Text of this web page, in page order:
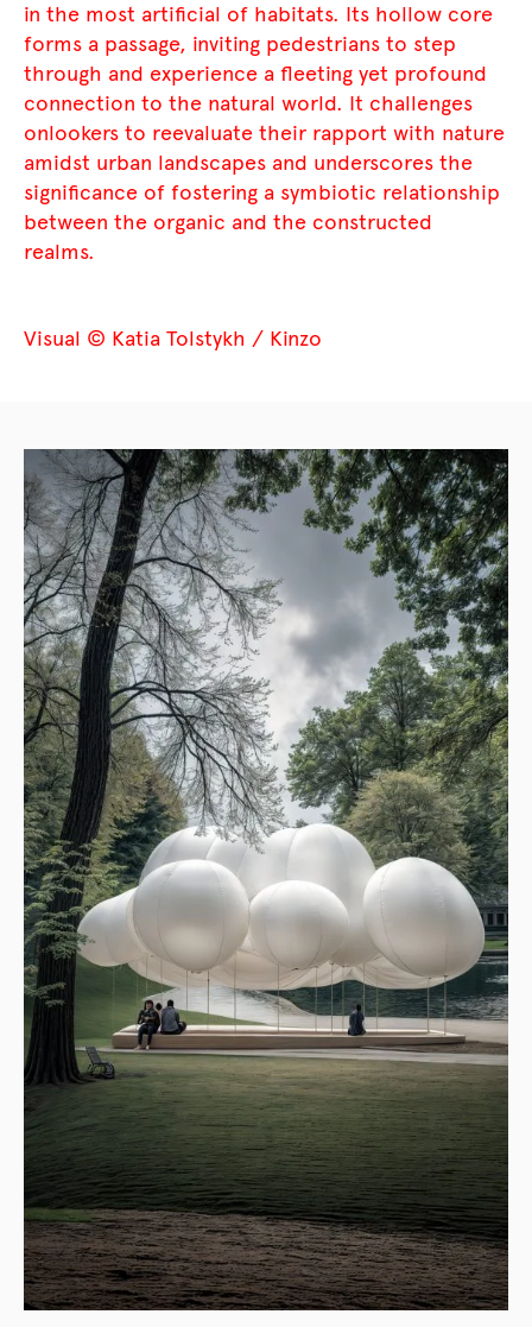
in the most artificial of habitats. Its hollow core
forms a passage, inviting pedestrians to step
through and experience a fleeting yet profound
connection to the natural world. It challenges
onlookers to reevaluate their rapport with nature
amidst urban landscapes and underscores the
significance of fostering a symbiotic relationship
between the organic and the constructed
realms.
Visual © Katia Tolstykh / Kinzo